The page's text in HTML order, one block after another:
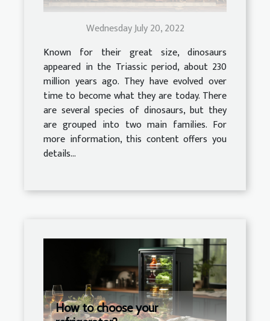
Wednesday July 20, 2022
Known for their great size, dinosaurs
appeared in the Triassic period, about 230
million years ago. They have evolved over
time to become what they are today. There
are several species of dinosaurs, but they
are grouped into two main families. For
more information, this content offers you
details...
How to choose your